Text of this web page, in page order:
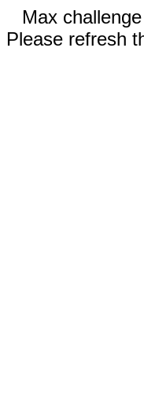
Max
Please refresh